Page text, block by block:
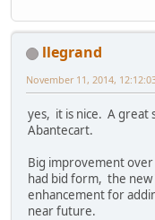
llegrand
November 11, 2014,
yes, it is nice. A great
Abantecart.
Big improvement
had bid form, the new
enhancement for
near future.